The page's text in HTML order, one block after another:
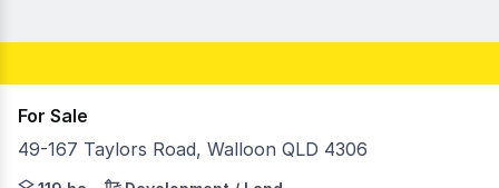
For Sale
49-167 Taylors Road, Walloon QLD 4306
Ray White Special Projects (Qld) are pleased to